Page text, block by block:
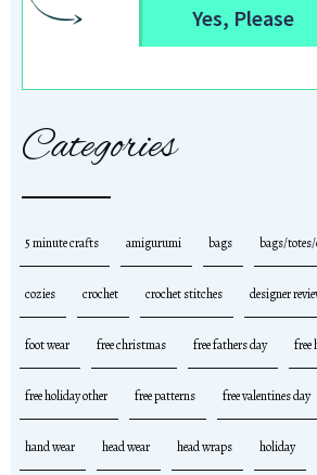
Yes, Please
Categories
5 minute crafts amigurumi bags bags/
cozies crochet crochet stitches designer
foot wear free christmas free fathers day free
free holiday other free patterns free valentines day
hand wear head wear head wraps holiday